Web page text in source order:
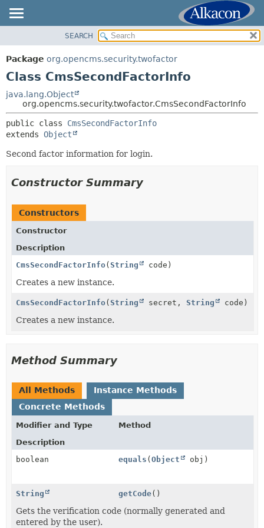
PACKAGE
CLASS
TREE
DEPRECATED
INDEX
HELP
SUMMARY:
NESTED
METHOD
DETAIL:
SEARCH
Package org.opencms.security.twofactor
Class CmsSecondFactorInfo
java.lang.Object
org.opencms.security.twofactor.CmsSecondFactorInfo
public class CmsSecondFactorInfo
extends Object
Second factor information for login.
Constructor Summary
Constructors
Constructor
Description
CmsSecondFactorInfo(String code)
Creates a new instance.
CmsSecondFactorInfo(String secret, String code)
Creates a new instance.
Method Summary
All Methods
Instance Methods
Concrete Methods
Modifier and Type
Method
Description
boolean
equals (Object obj)
String getCode()
Gets the verification code (normally generated and
entered by the user).